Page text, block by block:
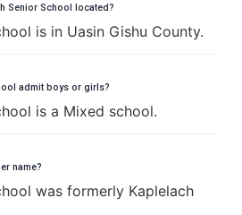
Senior School located?
is in Uasin Gishu County.
admit boys or girls?
is a Mixed school.
name?
was formerly Kaplelach